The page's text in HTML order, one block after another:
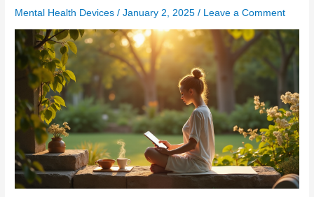
Mental Health Devices /January 2, 2025/ Leave a Comment